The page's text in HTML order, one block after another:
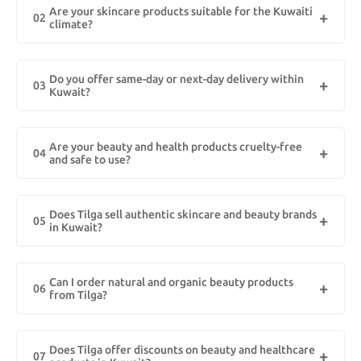
original skincare, haircare, wellness, and cosmetic items with fast
delivery across Kuwait. All our products are curated for GCC skin
02 Are your skincare products suitable for the Kuwaiti
climate?
protection and oil-free moisturizers, every item is selected to
match local skin needs and environmental conditions.
03 Do you offer same-day or next-day delivery within
Kuwait?
Orders placed before 12 PM are usually eligible for same-day
shipping. Enjoy a smooth, fast, and reliable shopping experience.
04 Are your beauty and health products cruelty-free
and safe to use?
safety. We’re committed to offering eco-conscious and ethically
sourced options for customers in Kuwait.
05 Does Tilga sell authentic skincare and beauty brands
in Kuwait?
safe and high-quality items for customers in Kuwait.
06 Can I order natural and organic beauty products
from Tilga?
and chemical-free healthcare solutions.
07 Does Tilga offer discounts on beauty and healthcare